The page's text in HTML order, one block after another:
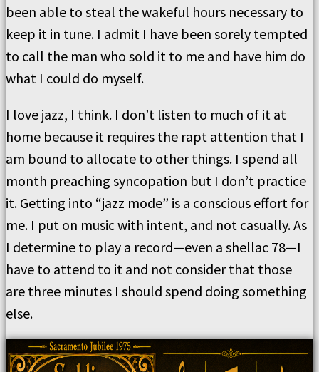
been able to steal the wakeful hours necessary to
keep it in tune. I admit I have been sorely tempted
to call the man who sold it to me and have him do
what I could do myself.
I love jazz, I think. I don’t listen to much of it at
home because it requires the rapt attention that I
am bound to allocate to other things. I spend all
month preaching syncopation but I don’t practice
it. Getting into “jazz mode” is a conscious effort for
me. I put on music with intent, and not casually. As
I determine to play a record—even a shellac 78—I
have to attend to it and not consider that those
are three minutes I should spend doing something
else.